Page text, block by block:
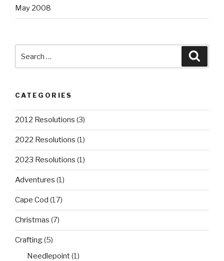
May 2008
CATEGORIES
2012 Resolutions (3)
2022 Resolutions (1)
2023 Resolutions (1)
Adventures (1)
Cape Cod (17)
Christmas (7)
Crafting(5)
Needlepoint(1)